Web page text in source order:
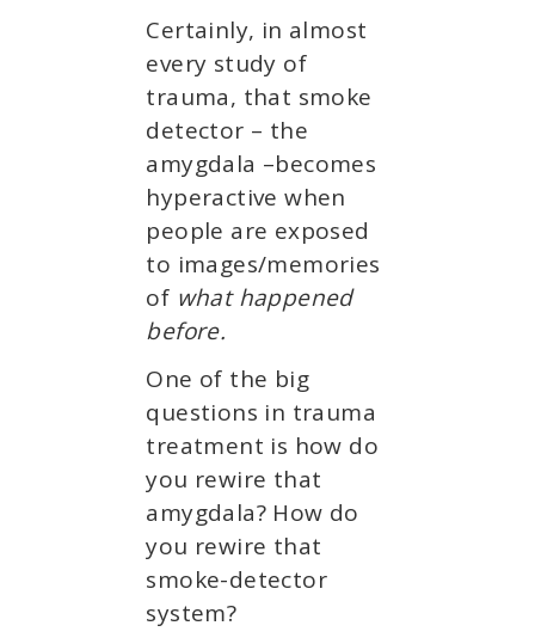
Certainly, in almost
every study of
trauma, that smoke
detector – the
amygdala –becomes
hyperactive when
people are exposed
to images/memories
of what happened
before.
One of the big
questions in trauma
treatment is how do
you rewire that
amygdala? How do
you rewire that
smoke-detector
system?